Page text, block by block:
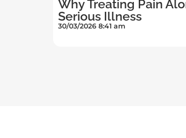
Why Treating Pain
Serious Illness
30/03/2026 8:41 am